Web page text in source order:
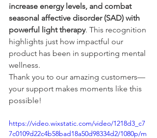
increase energy levels, and combat
seasonal affective disorder (SAD) with
powerful light therapy. This recognition
highlights just how impactful our
product has been in supporting mental
wellness.
Thank you to our amazing customers—
your support makes moments like this
possible!
https://video.wixstatic.com/video/1218d3_c7
7c0109d22c4b58bad18a50d98334d2/1080p/m